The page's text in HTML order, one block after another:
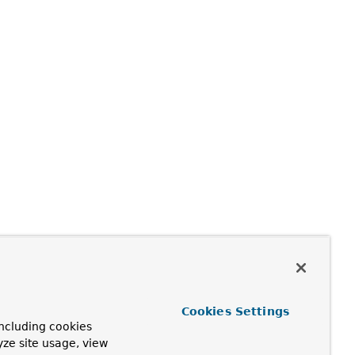
cookies
site usage, view
Cookies Settings